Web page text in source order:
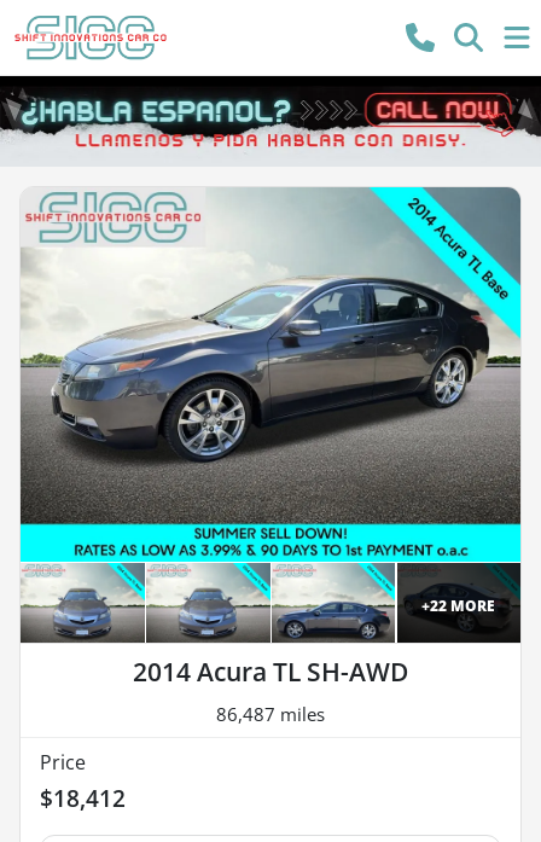
+22MORE
2014 Acura TL SH-AWD
86,487 miles
Price
$18,412